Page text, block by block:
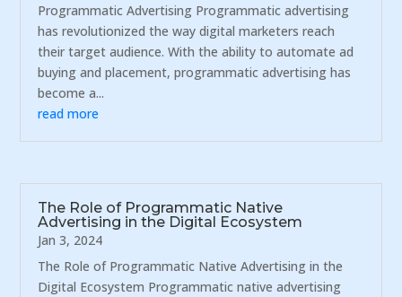
Programmatic Advertising Programmatic advertising
has revolutionized the way digital marketers reach
their target audience. With the ability to automate ad
buying and placement, programmatic advertising has
become a...
read more
The Role of Programmatic Native
Advertising in the Digital Ecosystem
Jan 3, 2024
The Role of Programmatic Native Advertising in the
Digital Ecosystem Programmatic native advertising